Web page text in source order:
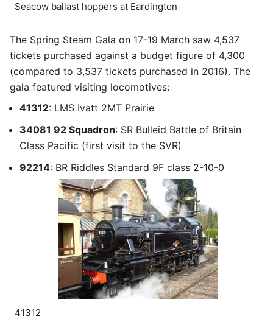
Seacow ballast hoppers at Eardington
The Spring Steam Gala on 17-19 March saw 4,537
tickets purchased against a budget figure of 4,300
(compared to 3,537 tickets purchased in 2016). The
gala featured visiting locomotives:
41312: LMS Ivatt 2MT Prairie
34081 92 Squadron: SR Bulleid Battle of Britain
Class Pacific (first visit to the SVR)
92214: BR Riddles Standard 9F class 2-10-0
41312